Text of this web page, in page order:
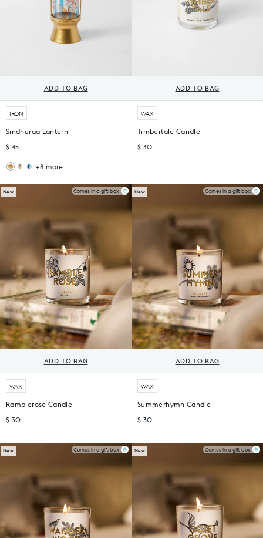
IRON
Sindhuraa Lantern
$ 45
ADD TO BAG
Wildflower
Sankara
+8 more
WAX
Timbertale Candle
$ 30
ADD TO BAG
New Comes in a gift box
WAX
Ramblerose Candle
$ 30
ADD TO BAG
New Comes in a gift box
WAX
Summerhymn Candle
$ 30
ADD TO BAG
New Comes in a gift box New Comes in a gift box